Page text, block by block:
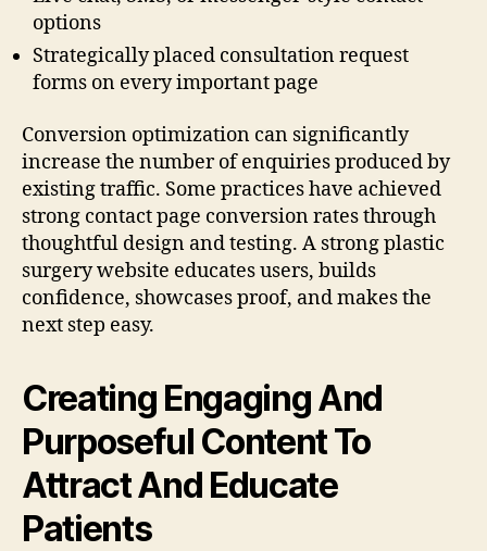
options
Strategically placed consultation request
forms on every important page
Conversion optimization can significantly
increase the number of enquiries produced by
existing traffic. Some practices have achieved
strong contact page conversion rates through
thoughtful design and testing. A strong plastic
surgery website educates users, builds
confidence, showcases proof, and makes the
next step easy.
Creating Engaging And
Purposeful Content To
Attract And Educate
Patients